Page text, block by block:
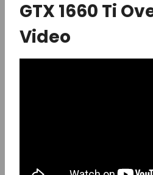
GTX 1660 Ti
Video